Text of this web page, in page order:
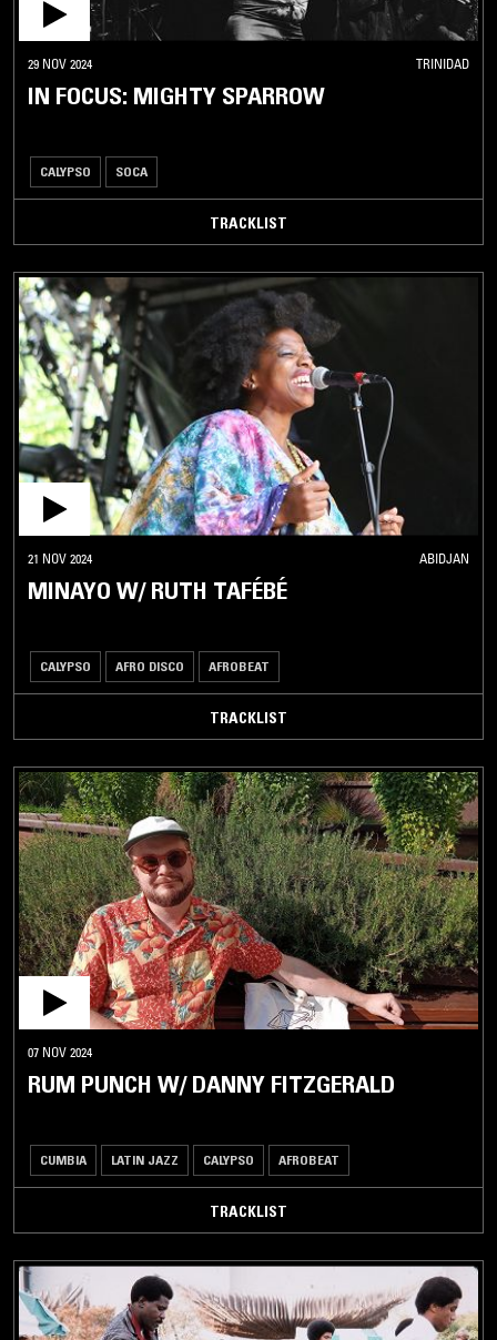
29 NOV 2024 TRINIDAD
IN FOCUS: MIGHTY SPARROW
CALYPSO SOCA
TRACKLIST
21 NOV 2024 ABIDJAN
MINAYO W/ RUTH TAFÉBÉ
CALYPSO AFRO DISCO AFROBEAT
TRACKLIST
07 NOV 2024
RUM PUNCH W/ DANNY FITZGERALD
CUMBIA LATIN JAZZ CALYPSO AFROBEAT
TRACKLIST